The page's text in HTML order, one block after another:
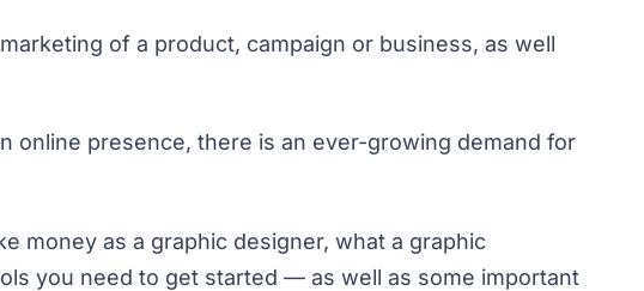
of a product, campaign or business, as well
online presence, there is an ever-growing demand for
money as a graphic designer, what a graphic
you need to get started — as well as some important